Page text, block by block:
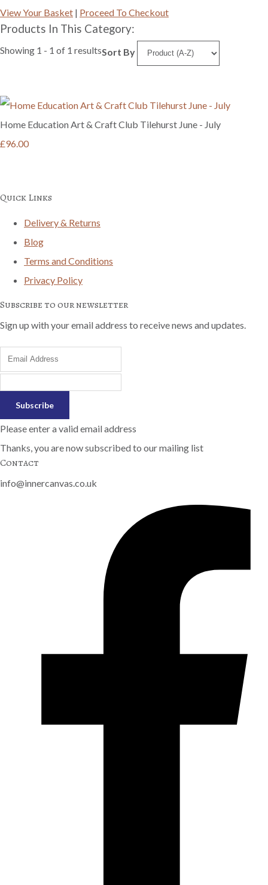
View Your Basket | Proceed To Checkout
Products In This Category:
Showing 1 - 1 of 1 resultsSort By
Home Education Art & Craft Club Tilehurst June - July
£96.00
Quick Links
Delivery & Returns
Blog
Terms and Conditions
Privacy Policy
Subscribe to our newsletter
Sign up with your email address to receive news and updates.
Subscribe
Please enter a valid email address
Thanks, you are now subscribed to our mailing list
Contact
info@innercanvas.co.uk